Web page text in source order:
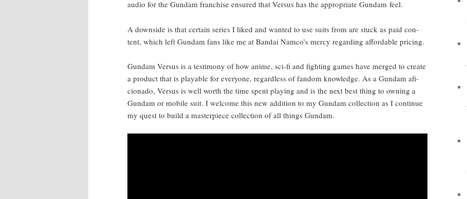
audio for the Gun­dam fran­chise ensured that Ver­sus has the appro­pri­ate Gun­dam feel.
A down­side is that cer­tain series I liked and want­ed to use suits from are stuck as paid con­
tent, which left Gun­dam fans like me at Bandai Namco’s mer­cy regard­ing afford­able pricing.
Gun­dam Ver­sus is a tes­ti­mo­ny of how ani­me, sci-fi and fight­ing games have merged to cre­ate
a prod­uct that is playable for every­one, regard­less of fan­dom knowl­edge. As a Gun­dam afi­
ciona­do, Ver­sus is well worth the time spent play­ing and is the next best thing to own­ing a
Gun­dam or mobile suit. I wel­come this new addi­tion to my Gun­dam col­lec­tion as I con­tin­ue
my quest to build a mas­ter­piece col­lec­tion of all things Gundam.